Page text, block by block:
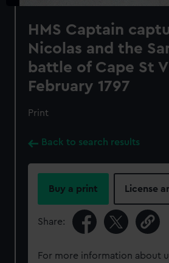
HMS Captain
Nicolas and the
battle of Cape St
February 1797
Print
Back to search results
Buy a print License
Share:
For more information about